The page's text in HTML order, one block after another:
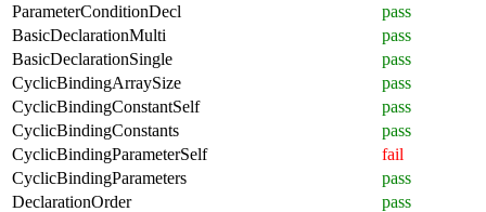
ParameterConditionDecl
pass
BasicDeclarationMulti
pass
BasicDeclarationSingle
pass
CyclicBindingArraySize
pass
CyclicBindingConstantSelf
pass
CyclicBindingConstants
pass
CyclicBindingParameterSelf
fail
CyclicBindingParameters
pass
DeclarationOrder
pass